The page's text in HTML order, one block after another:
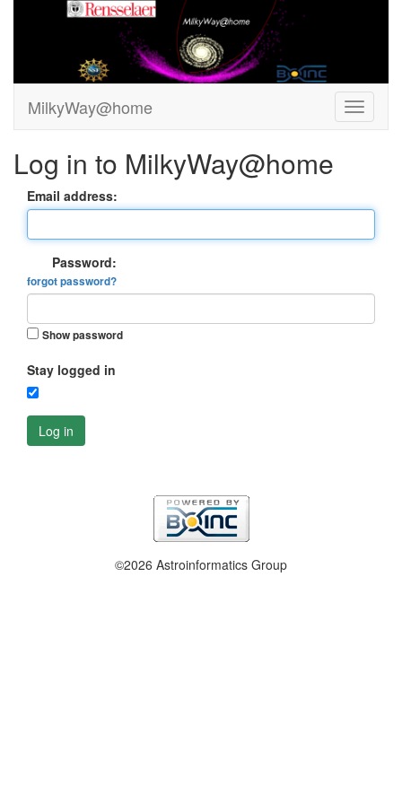
MilkyWay@home
Log in to MilkyWay@home
Email address:
Password:
forgot password?
Show password
Stay logged in
Log in
©2026 Astroinformatics Group